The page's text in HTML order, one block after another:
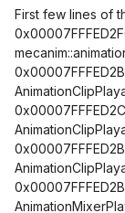
First few lines of